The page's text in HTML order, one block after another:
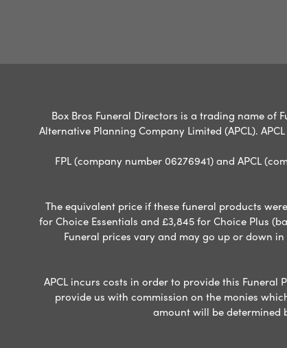
Box Bros Funeral Directors is a trading name of
Alternative Planning Company Limited (APCL).
FPL (company number 06276941) and APCL
The equivalent price if these funeral products
for Choice Essentials and £3,845 for Choice Plus
Funeral prices vary and may go up or down
APCL incurs costs in order to provide this
provide us with commission on the monies
amount will be determined